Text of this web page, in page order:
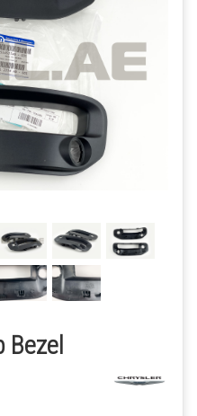
Bezel